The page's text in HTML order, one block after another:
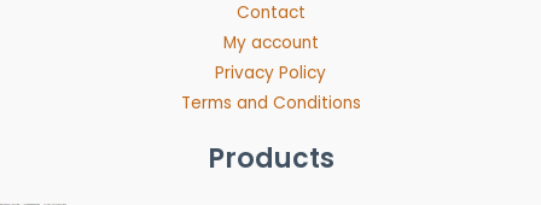
Contact
My account
Privacy Policy
Terms and Conditions
Products